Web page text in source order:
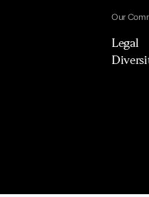
Our
Legal